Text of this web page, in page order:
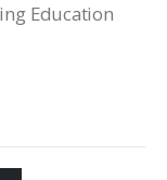
Education